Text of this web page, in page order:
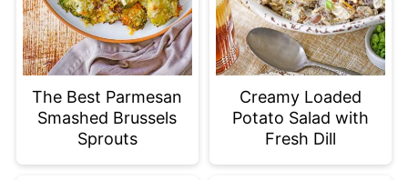
The Best Parmesan
Smashed Brussels
Sprouts
Creamy Loaded
Potato Salad with
Fresh Dill